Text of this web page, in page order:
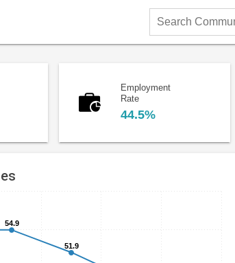
Search
Community
Employment
Rate
44.5%
54.9
54.9
51.9
51.9